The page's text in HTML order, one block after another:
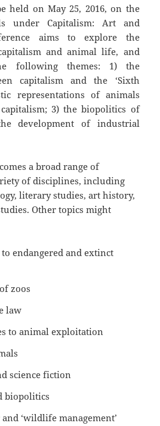
held on May 25, 2016, on the
under Capitalism: Art and
aims to explore the
and animal life, and
following themes: 1) the
capitalism and the ‘Sixth
representations of animals
3) the biopolitics of
development of industrial
a broad range of
of disciplines, including
literary studies, art history,
Other topics might
endangered and extinct
zoos
law
to animal exploitation
science fiction
biopolitics
‘wildlife management’